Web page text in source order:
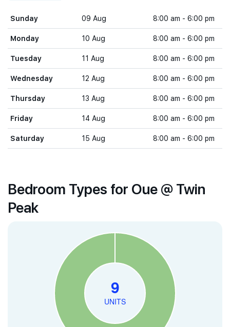
Sunday 09 Aug 8:00 am - 6:00 pm
Monday 10 Aug 8:00 am - 6:00 pm
Tuesday 11 Aug 8:00 am - 6:00 pm
Wednesday 12 Aug 8:00 am - 6:00 pm
Thursday 13 Aug 8:00 am - 6:00 pm
Friday 14 Aug 8:00 am - 6:00 pm
Saturday 15 Aug 8:00 am - 6:00 pm
Bedroom Types for Oue @ Twin
Peak